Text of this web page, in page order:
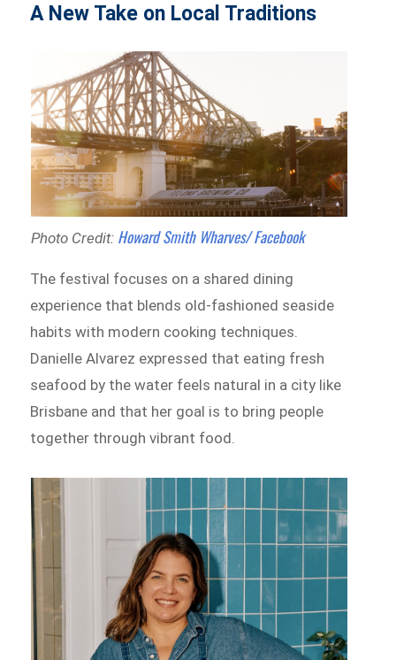
A New Take on Local Traditions
Photo Credit: Howard Smith Wharves/ Facebook
The festival focuses on a shared dining
experience that blends old-fashioned seaside
habits with modern cooking techniques.
Danielle Alvarez expressed that eating fresh
seafood by the water feels natural in a city like
Brisbane and that her goal is to bring people
together through vibrant food.